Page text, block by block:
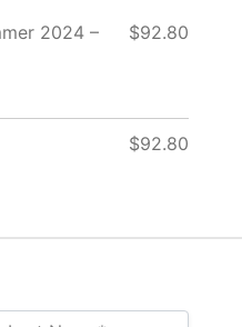
2024 –
$92.80
$92.80